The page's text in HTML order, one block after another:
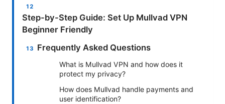
Step-by-Step Guide: Set Up Mullvad VPN
Beginner Friendly
Frequently Asked Questions
What is Mullvad VPN and how does it
protect my privacy?
How does Mullvad handle payments and
user identification?